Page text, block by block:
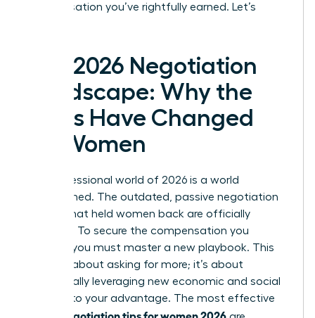
compensation you’ve rightfully earned. Let’s
The 2026 Negotiation
Landscape: Why the
Rules Have Changed
for Women
The professional world of 2026 is a world
transformed. The outdated, passive negotiation
tactics that held women back are officially
obsolete. To secure the compensation you
deserve, you must master a new playbook. This
isn’t just about asking for more; it’s about
strategically leveraging new economic and social
currents to your advantage. The most effective
salary negotiation tips for women 2026